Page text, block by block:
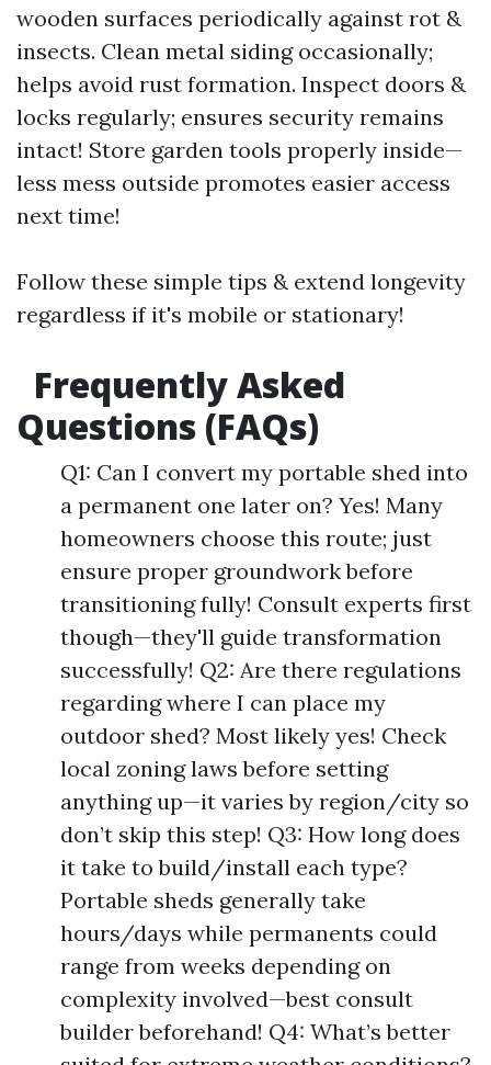
wooden surfaces periodically against rot &
insects. Clean metal siding occasionally;
helps avoid rust formation. Inspect doors &
locks regularly; ensures security remains
intact! Store garden tools properly inside—
less mess outside promotes easier access
next time!
Follow these simple tips & extend longevity
regardless if it's mobile or stationary!
Frequently Asked
Questions (FAQs)
Q1: Can I convert my portable shed into
a permanent one later on? Yes! Many
homeowners choose this route; just
ensure proper groundwork before
transitioning fully! Consult experts first
though—they'll guide transformation
successfully! Q2: Are there regulations
regarding where I can place my
outdoor shed? Most likely yes! Check
local zoning laws before setting
anything up—it varies by region/city so
don’t skip this step! Q3: How long does
it take to build/install each type?
Portable sheds generally take
hours/days while permanents could
range from weeks depending on
complexity involved—best consult
builder beforehand! Q4: What’s better